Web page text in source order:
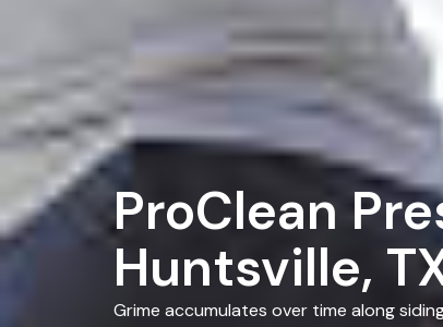
ProClean
Huntsville,
Grime accumulates over time along